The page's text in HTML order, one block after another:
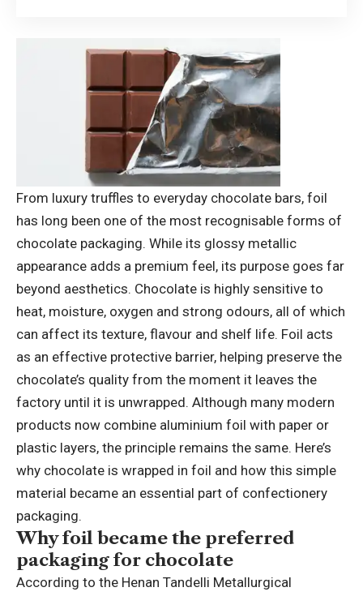
From luxury truffles to everyday chocolate bars, foil
has long been one of the most recognisable forms of
chocolate packaging. While its glossy metallic
appearance adds a premium feel, its purpose goes far
beyond aesthetics. Chocolate is highly sensitive to
heat, moisture, oxygen and strong odours, all of which
can affect its texture, flavour and shelf life. Foil acts
as an effective protective barrier, helping preserve the
chocolate’s quality from the moment it leaves the
factory until it is unwrapped. Although many modern
products now combine aluminium foil with paper or
plastic layers, the principle remains the same. Here’s
why chocolate is wrapped in foil and how this simple
material became an essential part of confectionery
packaging.
Why foil became the preferred
packaging for chocolate
According to the Henan Tandelli Metallurgical